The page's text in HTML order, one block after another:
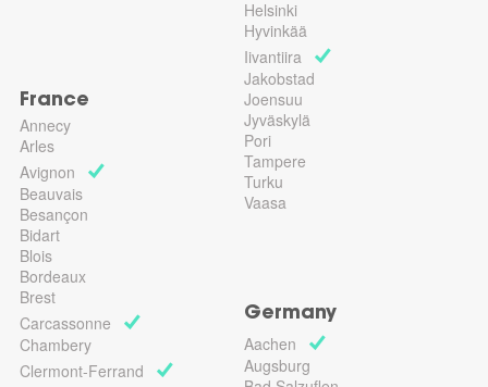
Helsinki
Hyvinkää
Iivantiira
Jakobstad
Joensuu
Jyväskylä
Pori
Tampere
Turku
Vaasa
France
Annecy
Arles
Avignon
Beauvais
Besançon
Bidart
Blois
Bordeaux
Brest
Carcassonne
Chambery
Clermont-Ferrand
Germany
Aachen
Augsburg